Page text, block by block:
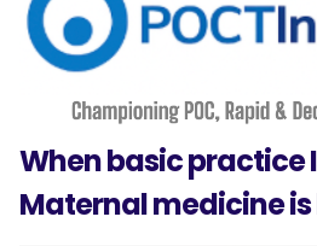
When basic practice
Maternal medicine